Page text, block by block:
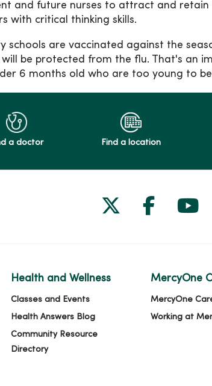
and future nurses to attract and
with critical thinking skills.
schools are vaccinated against the
be protected from the flu. That's an
6 months old who are too young to
a doctor Find a location
Follow us on
Follow
Health and Wellness
Classes and Events
Health Answers Blog
Community Resource
Directory
MercyOne
MercyOne
Working at